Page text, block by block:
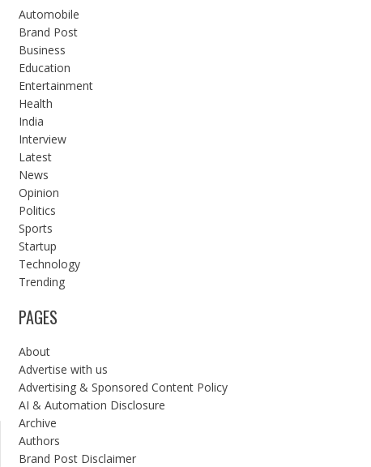
Automobile
Brand Post
Business
Education
Entertainment
Health
India
Interview
Latest
News
Opinion
Politics
Sports
Startup
Technology
Trending
PAGES
About
Advertise with us
Advertising & Sponsored Content Policy
AI & Automation Disclosure
Archive
Authors
Brand Post Disclaimer